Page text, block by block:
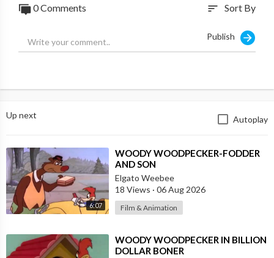
0 Comments sort Sort By
Publish
Up next Autoplay
6:07
⁣WOODY WOODPECKER-FODDER
AND SON
Elgato Weebee
18 Views · 06 Aug 2026
Film & Animation
⁣WOODY WOODPECKER IN BILLION
DOLLAR BONER